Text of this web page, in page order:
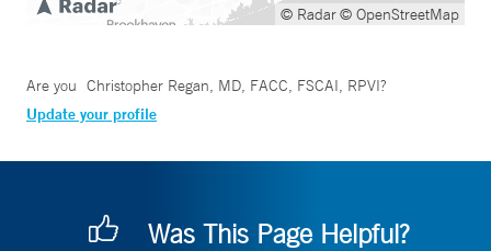
© Radar© OpenStreetMap
Are you Christopher Regan, MD, FACC, FSCAI, RPVI?
Update your profile
Was This Page Helpful?